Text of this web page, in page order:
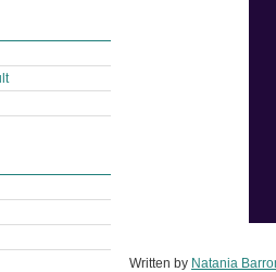
Written by Natania